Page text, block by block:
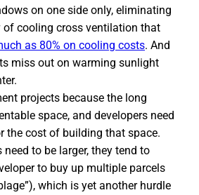
on one side only, eliminating
cooling cross ventilation that
as 80% on cooling costs. And
miss out on warming sunlight
projects because the long
space, and developers need
the cost of building that space.
need to be larger, they tend to
to buy up multiple parcels
which is yet another hurdle